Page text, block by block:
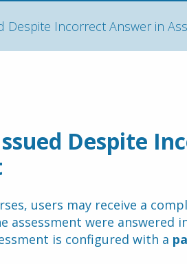
Despite Incorrect Answer in
Despite
users may receive a
assessment were answered
is configured with a